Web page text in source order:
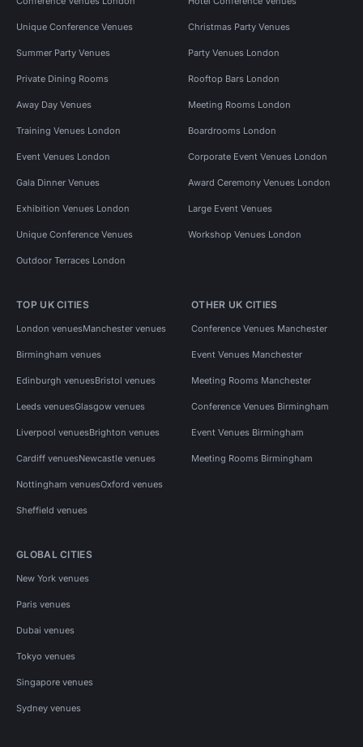
Unique Conference Venues Christmas Party Venues
Summer Party Venues Party Venues London
Private Dining Rooms Rooftop Bars London
Away Day Venues Meeting Rooms London
Training Venues London Boardrooms London
Event Venues London Corporate Event Venues London
Gala Dinner Venues Award Ceremony Venues London
Exhibition Venues London Large Event Venues
Unique Conference Venues Workshop Venues London
Outdoor Terraces London
TOP UK CITIES
London venuesManchester venues
Birmingham venues
Edinburgh venuesBristol venues
Leeds venuesGlasgow venues
Liverpool venuesBrighton venues
Cardiff venuesNewcastle venues
Nottingham venuesOxford venues
Sheffield venues
OTHER UK CITIES
Conference Venues Manchester
Event Venues Manchester
Meeting Rooms Manchester
Conference Venues Birmingham
Event Venues Birmingham
Meeting Rooms Birmingham
GLOBAL CITIES
New York venues
Paris venues
Dubai venues
Tokyo venues
Singapore venues
Sydney venues